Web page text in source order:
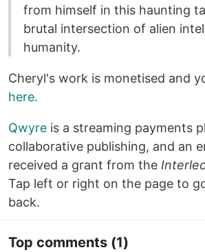
from himself in this haunting
brutal intersection of alien
humanity.
Cheryl's work is monetised and
here.
Qwyre is a streaming payments
collaborative publishing, and an
received a grant from the
Tap left or right on the page to
back.
Top comments (1)